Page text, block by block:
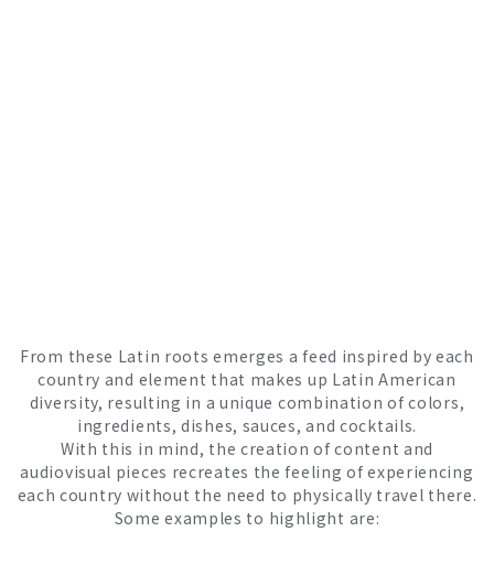
From these Latin roots emerges a feed inspired by each
country and element that makes up Latin American
diversity, resulting in a unique combination of colors,
ingredients, dishes, sauces, and cocktails.
With this in mind, the creation of content and
audiovisual pieces recreates the feeling of experiencing
each country without the need to physically travel there.
Some examples to highlight are: